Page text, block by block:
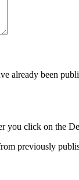
already been
you click on the
previously